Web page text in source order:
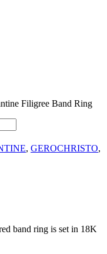
Filigree Band Ring
, GEROCHRISTO,
band ring is set in 18K